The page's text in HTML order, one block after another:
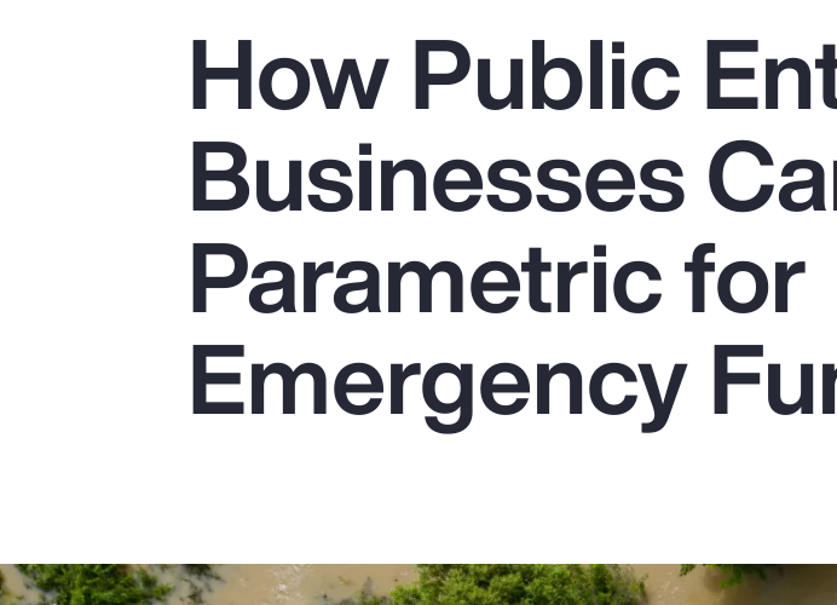
Popular Searches
Pay Transparency
Parametrics
Risk Management
How Public
Businesses
Parametric for
Emergency